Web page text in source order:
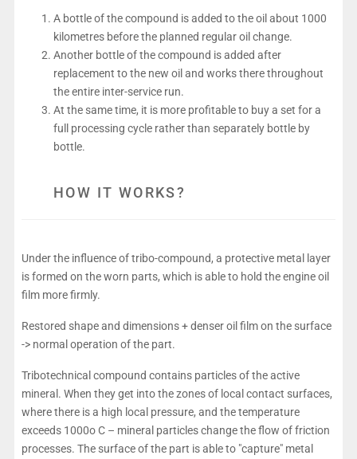
A bottle of the compound is added to the oil about 1000
kilometres before the planned regular oil change.
Another bottle of the compound is added after
replacement to the new oil and works there throughout
the entire inter-service run.
At the same time, it is more profitable to buy a set for a
full processing cycle rather than separately bottle by
bottle.
HOW IT WORKS?
Under the influence of tribo-compound, a protective metal layer
is formed on the worn parts, which is able to hold the engine oil
film more firmly.
Restored shape and dimensions + denser oil film on the surface
-> normal operation of the part.
Tribotechnical compound contains particles of the active
mineral. When they get into the zones of local contact surfaces,
where there is a high local pressure, and the temperature
exceeds 1000o C – mineral particles change the flow of friction
processes. The surface of the part is able to "capture" metal